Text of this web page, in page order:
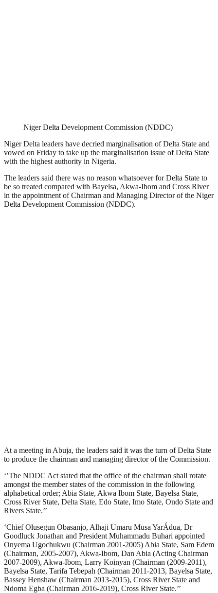
Niger Delta Development Commission (NDDC)
Niger Delta leaders have decried marginalisation of Delta State and
vowed on Friday to take up the marginalisation issue of Delta State
with the highest authority in Nigeria.
The leaders said there was no reason whatsoever for Delta State to
be so treated compared with Bayelsa, Akwa-Ibom and Cross River
in the appointment of Chairman and Managing Director of the Niger
Delta Development Commission (NDDC).
At a meeting in Abuja, the leaders said it was the turn of Delta State
to produce the chairman and managing director of the Commission.
‘’The NDDC Act stated that the office of the chairman shall rotate
amongst the member states of the commission in the following
alphabetical order; Abia State, Akwa Ibom State, Bayelsa State,
Cross River State, Delta State, Edo State, Imo State, Ondo State and
Rivers State.’’
‘Chief Olusegun Obasanjo, Alhaji Umaru Musa YarÁdua, Dr
Goodluck Jonathan and President Muhammadu Buhari appointed
Onyema Ugochukwu (Chairman 2001-2005) Abia State, Sam Edem
(Chairman, 2005-2007), Akwa-Ibom, Dan Abia (Acting Chairman
2007-2009), Akwa-Ibom, Larry Koinyan (Chairman (2009-2011),
Bayelsa State, Tarifa Tebepah (Chairman 2011-2013, Bayelsa State,
Bassey Henshaw (Chairman 2013-2015), Cross River State and
Ndoma Egba (Chairman 2016-2019), Cross River State.’’